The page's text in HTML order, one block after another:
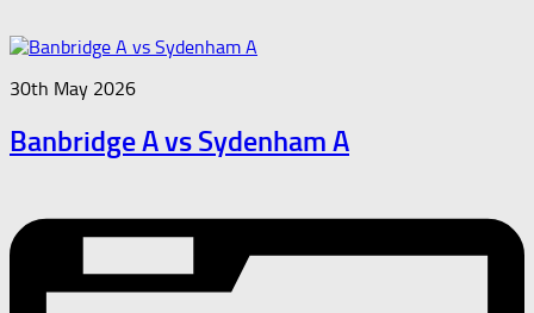
30th May 2026
Banbridge A vs Sydenham A